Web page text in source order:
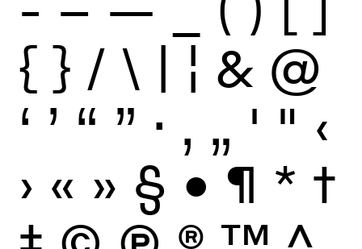
{ } / \ | ¦ & @
‘ ’ “ ” · ‚ „ ' " ‹
› « » § • ¶ * †